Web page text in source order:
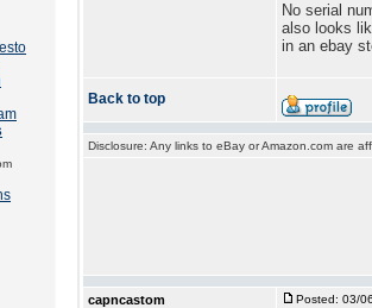
No serial
also looks
in an ebay
Back to top
Disclosure: Any links to eBay or Amazon.com are
capncastom
Posted: 03/